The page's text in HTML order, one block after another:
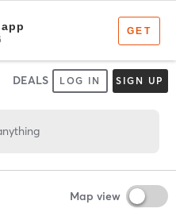
DEALS LOG IN SIGN UP
Map view